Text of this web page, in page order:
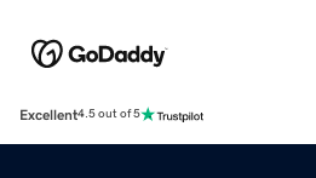
Excellent4.5 out of 5